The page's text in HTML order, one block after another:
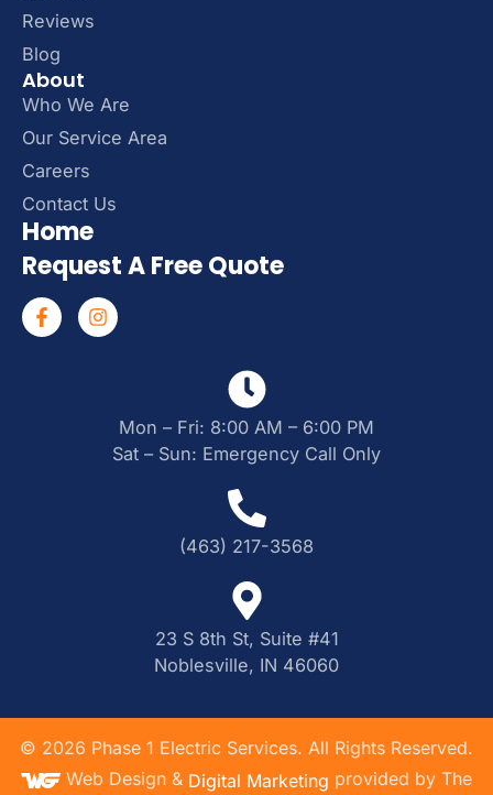
Reviews
Blog
About
Who We Are
Our Service Area
Careers
Contact Us
Home
Request A Free Quote
Mon – Fri: 8:00 AM – 6:00 PM
Sat – Sun: Emergency Call Only
(463) 217-3568
23 S 8th St, Suite #41
Noblesville, IN 46060
© 2026 Phase 1 Electric Services. All Rights Reserved.
Web Design & Digital Marketing provided by The